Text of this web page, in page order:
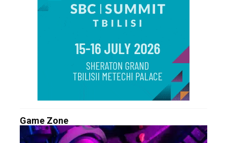
Game Zone